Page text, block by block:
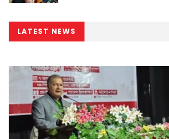
LATEST NEWS